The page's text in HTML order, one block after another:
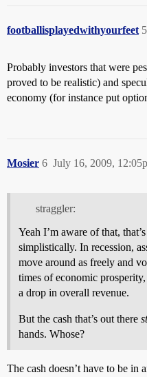
footballisplayedwithyourfeet 5
Probably investors that were
proved to be realistic) and
economy (for instance put
Mosier July 16, 2009,
6
straggler:
Yeah I’m aware of that,
simplistically. In recession,
move around as freely and
times of economic
a drop in overall revenue.
But the cash that’s out there
hands. Whose?
The cash doesn’t have to be in